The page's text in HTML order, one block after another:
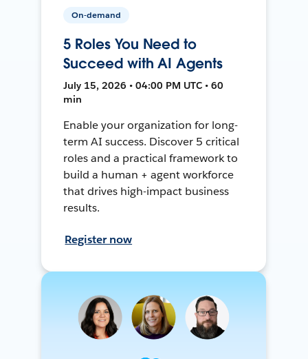
On-demand
5 Roles You Need to
Succeed with AI Agents
July 15, 2026 • 04:00 PM UTC • 60
min
Enable your organization for long-
term AI success. Discover 5 critical
roles and a practical framework to
build a human + agent workforce
that drives high-impact business
results.
Register now